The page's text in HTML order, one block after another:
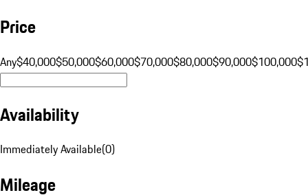
Price
Any$40,000$50,000$60,000$70,000$80,000$90,000$100,000
Availability
Immediately Available(0)
Mileage